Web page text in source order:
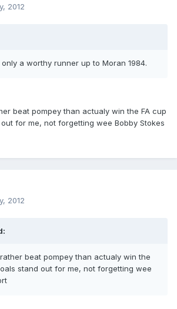
2012
a worthy runner up to Moran 1984.
beat pompey than actualy win the FA cup
for me, not forgetting wee Bobby Stokes
2012
beat pompey than actualy win the
stand out for me, not forgetting wee